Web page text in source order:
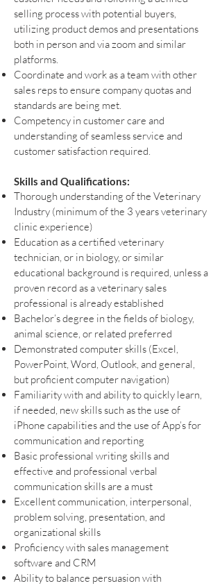
selling process with potential buyers,
utilizing product demos and presentations
both in person and via zoom and similar
platforms.
Coordinate and work as a team with other
sales reps to ensure company quotas and
standards are being met.
Competency in customer care and
understanding of seamless service and
customer satisfaction required.
Skills and Qualifications:
Thorough understanding of the Veterinary
Industry (minimum of the 3 years veterinary
clinic experience)
Education as a certified veterinary
technician, or in biology, or similar
educational background is required, unless a
proven record as a veterinary sales
professional is already established
Bachelor’s degree in the fields of biology,
animal science, or related preferred
Demonstrated computer skills (Excel,
PowerPoint, Word, Outlook, and general,
but proficient computer navigation)
Familiarity with and ability to quickly learn,
if needed, new skills such as the use of
iPhone capabilities and the use of App’s for
communication and reporting
Basic professional writing skills and
effective and professional verbal
communication skills are a must
Excellent communication, interpersonal,
problem solving, presentation, and
organizational skills
Proficiency with sales management
software and CRM
Ability to balance persuasion with